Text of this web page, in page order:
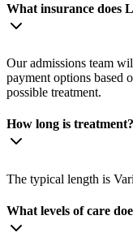
What insurance does
Our admissions team
payment options based
possible treatment.
How long is treatment?
The typical length is
What levels of care